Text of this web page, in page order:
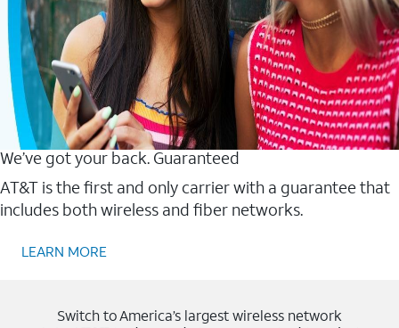
We’ve got your back. Guaranteed
AT&T is the first and only carrier with a guarantee that
includes both wireless and fiber networks.
LEARN MORE
Switch to America’s largest wireless network